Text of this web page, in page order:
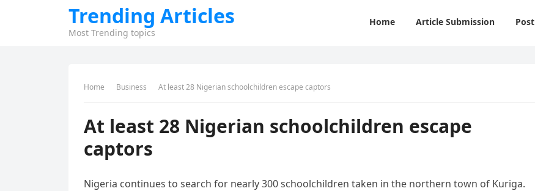
Trending Articles
Most Trending topics
Home Article Submission Post
Home Business At least 28 Nigerian schoolchildren escape captors
At least 28 Nigerian schoolchildren escape
captors
Nigeria continues to search for nearly 300 schoolchildren taken in the northern town of Kuriga.